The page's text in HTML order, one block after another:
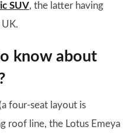
SUV, the latter having
know about
four-seat layout is
roof line, the Lotus Emeya